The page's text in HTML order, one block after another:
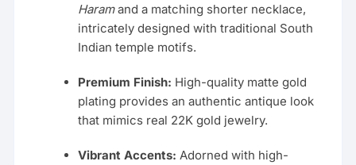
Haramand a matching shorter necklace,
intricately designed with traditional South
Indian temple motifs.
Premium Finish: High-quality matte gold
plating provides an authentic antique look
that mimics real 22K gold jewelry.
Vibrant Accents: Adorned with high-